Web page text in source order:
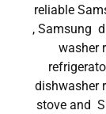
reliable
, Samsung
washer
dishwasher
stove and